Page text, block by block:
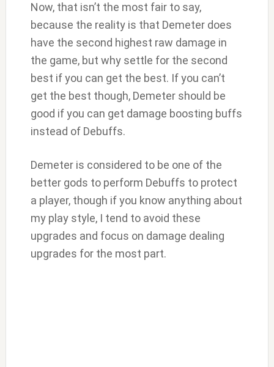
Now, that isn’t the most fair to say,
because the reality is that Demeter does
have the second highest raw damage in
the game, but why settle for the second
best if you can get the best. If you can’t
get the best though, Demeter should be
good if you can get damage boosting buffs
instead of Debuffs.
Demeter is considered to be one of the
better gods to perform Debuffs to protect
a player, though if you know anything about
my play style, I tend to avoid these
upgrades and focus on damage dealing
upgrades for the most part.